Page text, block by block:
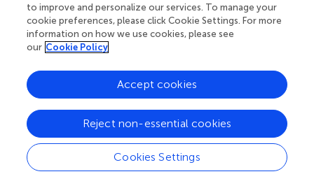
online repositories. The names of the
repository/repositories and accession number(s) can be
found in the article/.
Ethics statement
The animal study was approved by Animal Welfare and
Experimentation Ethics Committee (AWEEC), Bangladesh
Agricultural University, Mymensingh-2202. The study was
conducted in accordance with the local legislation and
institutional requirements.
to improve and personalize our services. To manage your
cookie preferences, please click Cookie Settings. For more
information on how we use cookies, please see
our Cookie Policy
Cookies Settings
Reject non-essential cookies
Accept cookies